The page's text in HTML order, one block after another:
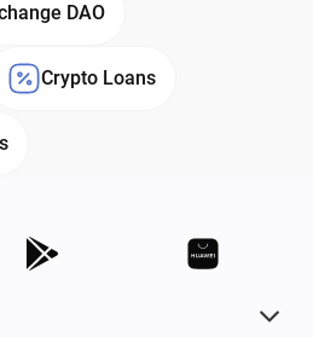
DAO
Crypto Loans